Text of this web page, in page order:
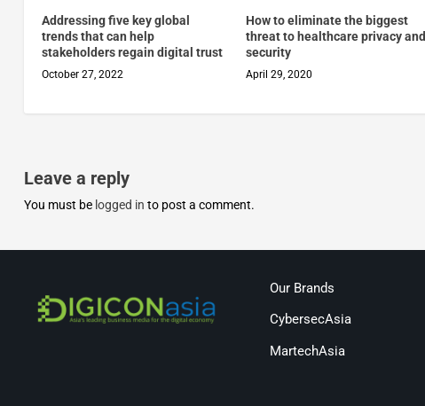
Addressing five key global
trends that can help
stakeholders regain digital trust
October 27, 2022
How to eliminate the biggest
threat to healthcare privacy and
security
April 29, 2020
Leave a reply
You must be logged in to post a comment.
Our Brands
CybersecAsia
MartechAsia